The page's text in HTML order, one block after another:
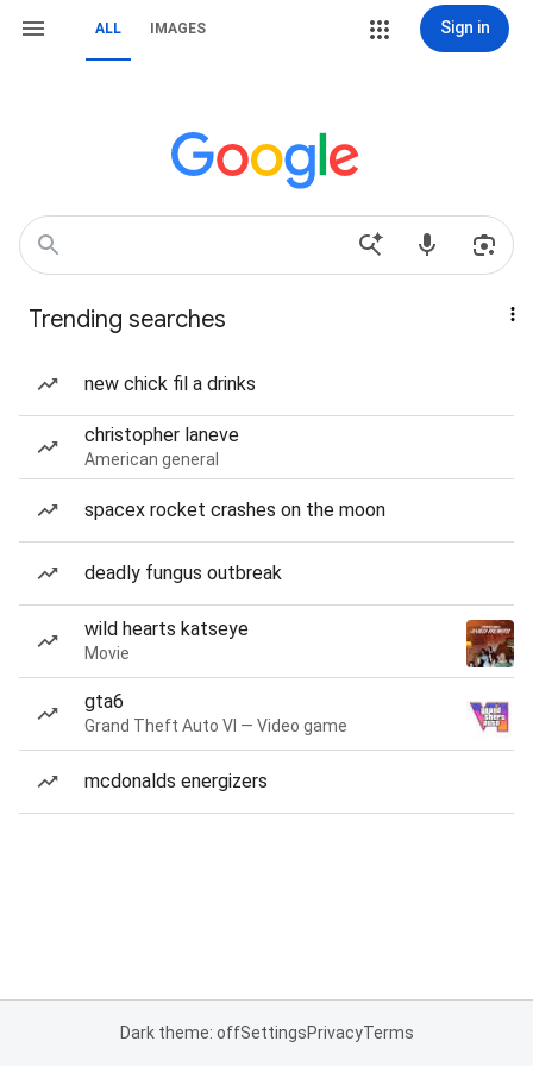
ALL IMAGES Sign in
Trending searches
new chick fil a drinks
christopher laneve
American general
spacex rocket crashes on the moon
deadly fungus outbreak
wild hearts katseye
Movie
gta6
Grand Theft Auto VI — Video game
mcdonalds energizers
Dark theme: offSettingsPrivacyTerms